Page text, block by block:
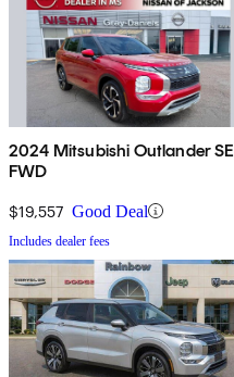
2024 Mitsubishi Outlander SE
FWD
$19,557 Good Deal
Includes dealer fees